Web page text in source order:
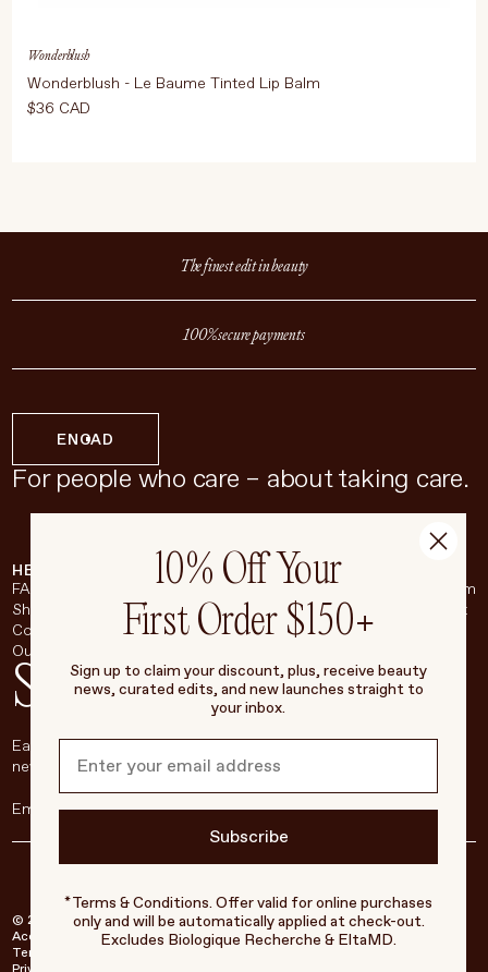
Wonderblush
Wonderblush - Le Baume Tinted Lip Balm
$36 CAD
The finest edit in beauty
100% secure payments
For people who care – about taking care.
ENCAD
HELP & SUPPORT
FAQ
Shipping & Returns
Contact
Our Store
COMPANY
About
Careers
Living Beauty Inc.
BROADSHEET
Instagram
Pinterest
Stay in touch
Each week, we’ll be sharing our beauty secrets, our most loved
new products, and more, right to your inbox.
© 2026 Living Beauty - All rights reserved
Accessibility
Terms of Service
10% Off Your
First Order $150+
Sign up to claim your discount, plus, receive beauty
news, curated edits, and new launches straight to
your inbox.
Subscribe
*Terms & Conditions. Offer valid for online purchases
only and will be automatically applied at check-out.
Excludes Biologique Recherche & EltaMD.